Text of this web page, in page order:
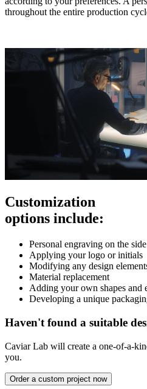
throughout the entire production
Customization
options include:
Personal engraving on the
Applying your logo or initials
Modifying any design
Material replacement
Adding your own shapes and
Developing a unique
Haven't found a suitable
Caviar Lab will create a one-of-a-
you.
Order a custom project now